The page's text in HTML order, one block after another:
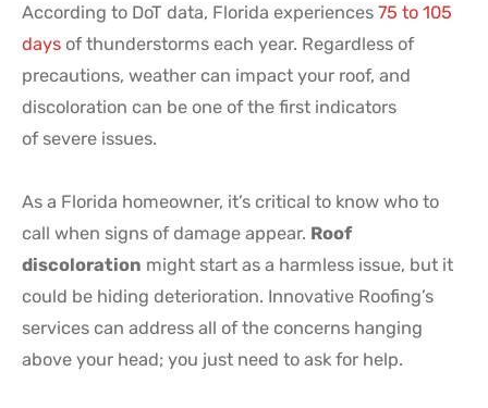
According to DoT data, Florida experiences 75 to 105
days of thunderstorms each year. Regardless of
precautions, weather can impact your roof, and
discoloration can be one of the first indicators
of severe issues.
As a Florida homeowner, it’s critical to know who to
call when signs of damage appear. Roof
discoloration might start as a harmless issue, but it
could be hiding deterioration. Innovative Roofing’s
services can address all of the concerns hanging
above your head; you just need to ask for help.